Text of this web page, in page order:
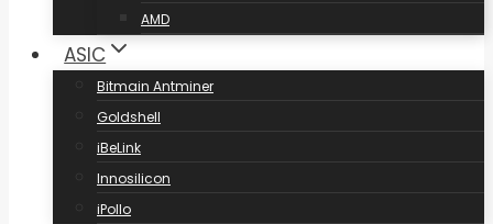
AMD
ASIC
Bitmain Antminer
Goldshell
iBeLink
Innosilicon
iPollo